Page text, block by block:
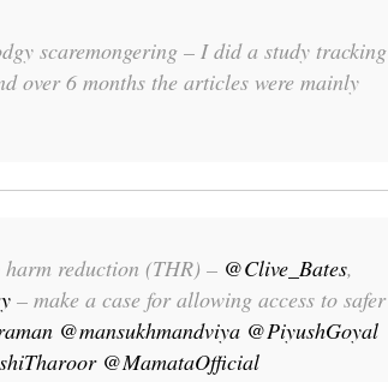
scaremongering – I did a study tracking
over 6 months the articles were mainly
reduction (THR) – @Clive_Bates,
– make a case for allowing access to safer
@mansukhmandviya @PiyushGoyal
@MamataOfficial